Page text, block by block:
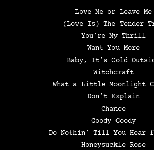
Love Me or Leave Me
(Love Is) The Tender
You’re My Thrill
Want You More
Baby, It’s Cold
Witchcraft
What a Little Moonlight
Don’t Explain
Chance
Goody Goody
Do Nothin’ Till You Hear
Honeysuckle Rose